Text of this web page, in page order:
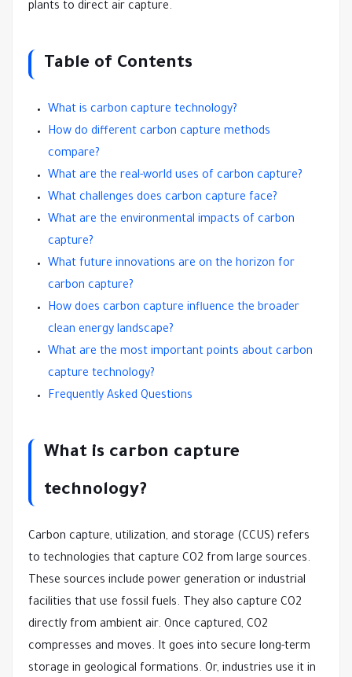
plants to direct air capture.
Table of Contents
What is carbon capture technology?
How do different carbon capture methods
compare?
What are the real-world uses of carbon capture?
What challenges does carbon capture face?
What are the environmental impacts of carbon
capture?
What future innovations are on the horizon for
carbon capture?
How does carbon capture influence the broader
clean energy landscape?
What are the most important points about carbon
capture technology?
Frequently Asked Questions
What is carbon capture
technology?
Carbon capture, utilization, and storage (CCUS) refers
to technologies that capture CO2 from large sources.
These sources include power generation or industrial
facilities that use fossil fuels. They also capture CO2
directly from ambient air. Once captured, CO2
compresses and moves. It goes into secure long-term
storage in geological formations. Or, industries use it in